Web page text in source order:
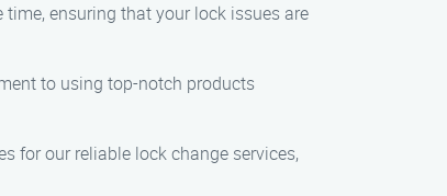
time, ensuring that your lock issues are
to using top-notch products
for our reliable lock change services,